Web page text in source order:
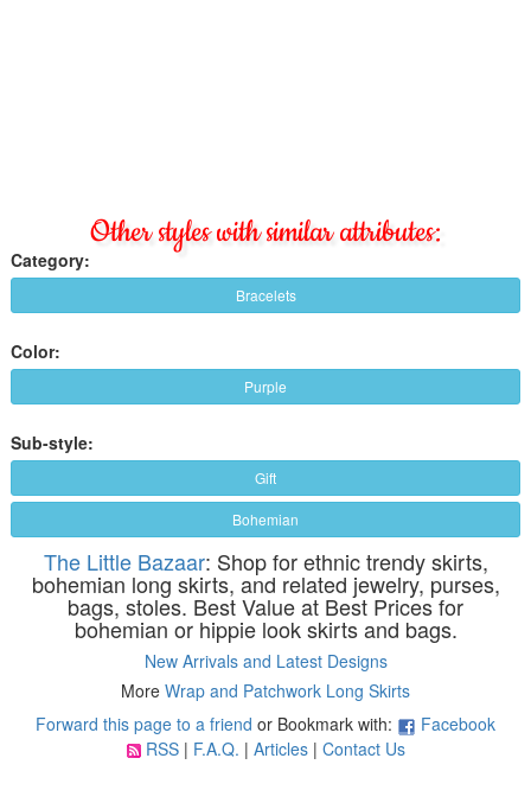
Other styles with similar attributes:
Category:
Bracelets
Color:
Purple
Sub-style:
Gift
Bohemian
The Little Bazaar: Shop for ethnic trendy skirts,
bohemian long skirts, and related jewelry, purses,
bags, stoles. Best Value at Best Prices for
bohemian or hippie look skirts and bags.
New Arrivals and Latest Designs
More Wrap and Patchwork Long Skirts
Forward this page to a friend or Bookmark with:
Facebook
RSS| F.A.Q. | Articles| Contact Us